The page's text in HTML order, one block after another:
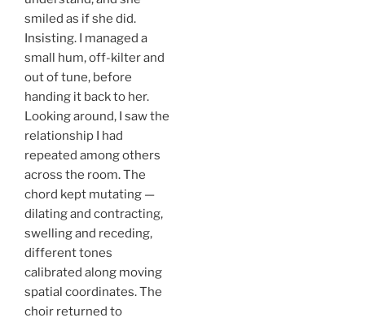
smiled as if she did.
Insisting. I managed a
small hum, off-kilter and
out of tune, before
handing it back to her.
Looking around, I saw the
relationship I had
repeated among others
across the room. The
chord kept mutating —
dilating and contracting,
swelling and receding,
different tones
calibrated along moving
spatial coordinates. The
choir returned to